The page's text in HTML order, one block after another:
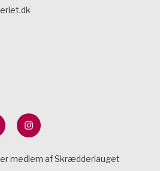
Instagram
medlem af Skrædderlauget